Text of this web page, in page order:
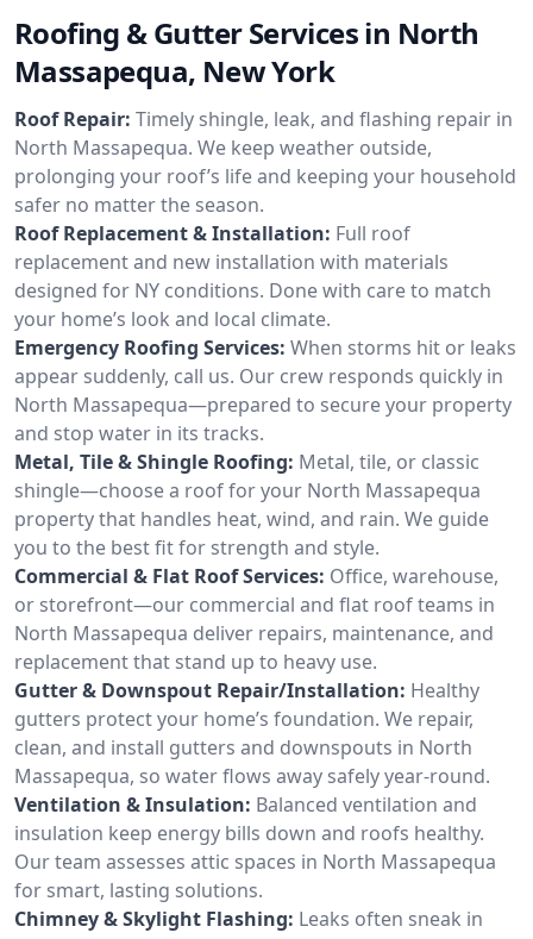
Roofing & Gutter Services in North
Massapequa, New York
Roof Repair: Timely shingle, leak, and flashing repair in
North Massapequa. We keep weather outside,
prolonging your roof’s life and keeping your household
safer no matter the season.
Roof Replacement & Installation: Full roof
replacement and new installation with materials
designed for NY conditions. Done with care to match
your home’s look and local climate.
Emergency Roofing Services: When storms hit or leaks
appear suddenly, call us. Our crew responds quickly in
North Massapequa—prepared to secure your property
and stop water in its tracks.
Metal, Tile & Shingle Roofing: Metal, tile, or classic
shingle—choose a roof for your North Massapequa
property that handles heat, wind, and rain. We guide
you to the best fit for strength and style.
Commercial & Flat Roof Services: Office, warehouse,
or storefront—our commercial and flat roof teams in
North Massapequa deliver repairs, maintenance, and
replacement that stand up to heavy use.
Gutter & Downspout Repair/Installation: Healthy
gutters protect your home’s foundation. We repair,
clean, and install gutters and downspouts in North
Massapequa, so water flows away safely year-round.
Ventilation & Insulation: Balanced ventilation and
insulation keep energy bills down and roofs healthy.
Our team assesses attic spaces in North Massapequa
for smart, lasting solutions.
Chimney & Skylight Flashing: Leaks often sneak in